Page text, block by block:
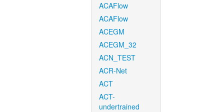
ACAFlow
ACAFlow
ACEGM
ACEGM_32
ACN_TEST
ACR-Net
ACT
ACT-
undertrained